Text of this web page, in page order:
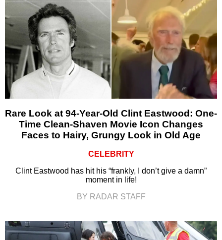
Rare Look at 94-Year-Old Clint Eastwood: One-
Time Clean-Shaven Movie Icon Changes
Faces to Hairy, Grungy Look in Old Age
CELEBRITY
Clint Eastwood has hit his “frankly, I don’t give a damn”
moment in life!
BY RADAR STAFF